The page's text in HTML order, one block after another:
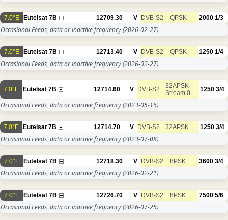
7.0°E Eutelsat 7B 12709.30 V DVB-S2 QPSK 2000 1/3
Occasional Feeds, data or inactive frequency(2026-02-27)
7.0°E Eutelsat 7B 12713.40 V DVB-S2 QPSK 1250 1/4
Occasional Feeds, data or inactive frequency(2026-02-27)
7.0°E Eutelsat 7B 12714.60 V DVB-S2
32APSK
Stream 0
1250 3/4
Occasional Feeds, data or inactive frequency(2023-05-16)
7.0°E Eutelsat 7B 12714.70 V DVB-S2 32APSK 1250 3/4
Occasional Feeds, data or inactive frequency(2023-07-08)
7.0°E Eutelsat 7B 12718.30 V DVB-S2 8PSK 3600 3/4
Occasional Feeds, data or inactive frequency(2026-02-21)
7.0°E Eutelsat 7B 12726.70 V DVB-S2 8PSK 7500 5/6
Occasional Feeds, data or inactive frequency(2026-07-25)